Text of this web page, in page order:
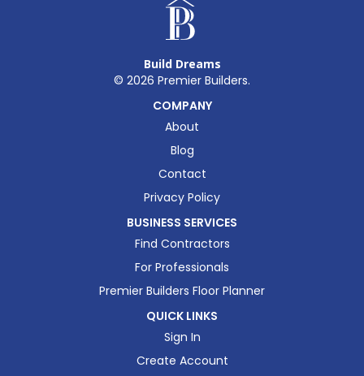
Build Dreams
© 2026 Premier Builders.
COMPANY
About
Blog
Contact
Privacy Policy
BUSINESS SERVICES
Find Contractors
For Professionals
Premier Builders Floor Planner
QUICK LINKS
Sign In
Create Account